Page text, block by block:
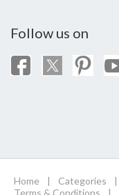
Follow us on
Home | Categories |
Terms & Conditions
|